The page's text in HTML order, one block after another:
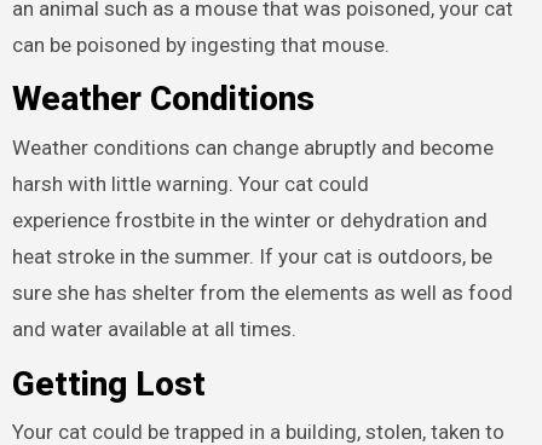
an animal such as a mouse that was poisoned, your cat
can be poisoned by ingesting that mouse.
Weather Conditions
Weather conditions can change abruptly and become
harsh with little warning. Your cat could
experience frostbite in the winter or dehydration and
heat stroke in the summer. If your cat is outdoors, be
sure she has shelter from the elements as well as food
and water available at all times.
Getting Lost
Your cat could be trapped in a building, stolen, taken to